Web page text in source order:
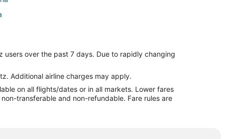
over the past 7 days. Due to rapidly changing
Additional airline charges may apply.
on all flights/dates or in all markets. Lower fares
transferable and non-refundable. Fare rules are